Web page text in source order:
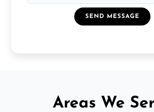
SEND MESSAGE
Areas We